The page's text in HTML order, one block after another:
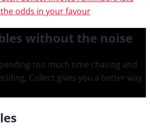
odds in your favour
without the noise
too much time chasing and
Collect gives you a better way.